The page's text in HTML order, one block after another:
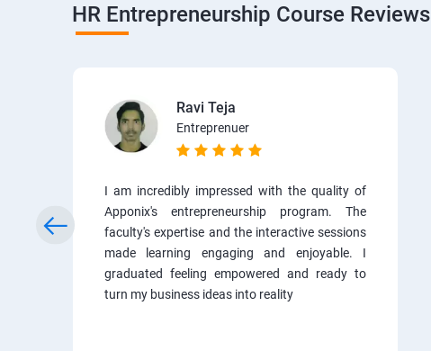
HR Entrepreneurship Course Reviews
Ravi Teja
Entreprenuer
I am incredibly impressed with the quality of
Apponix's entrepreneurship program. The
faculty's expertise and the interactive sessions
made learning engaging and enjoyable. I
graduated feeling empowered and ready to
turn my business ideas into reality